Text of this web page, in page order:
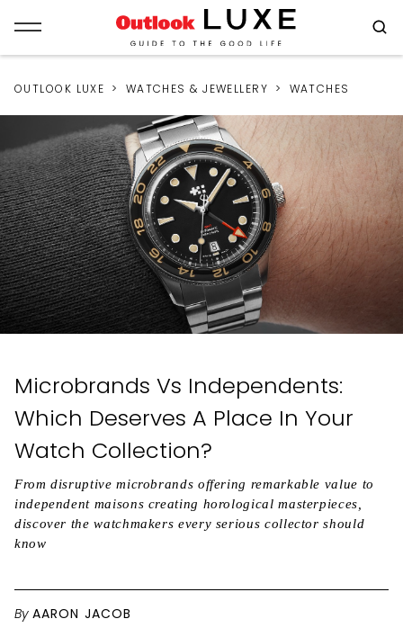
OUTLOOK LUXE WATCHES & JEWELLERY WATCHES
Microbrands Vs Independents:
Which Deserves A Place In Your
Watch Collection?
From disruptive microbrands offering remarkable value to
independent maisons creating horological masterpieces,
discover the watchmakers every serious collector should
know
By AARON JACOB